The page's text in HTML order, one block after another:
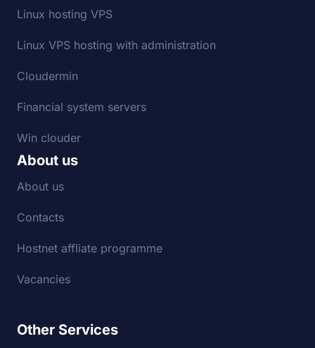
Linux hosting VPS
Linux VPS hosting with administration
Cloudermin
Financial system servers
Win clouder
About us
About us
Contacts
Hostnet affliate programme
Vacancies
Other Services